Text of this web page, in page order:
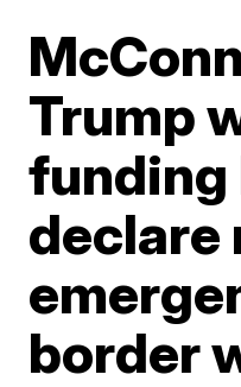
Trump
funding
declare
border